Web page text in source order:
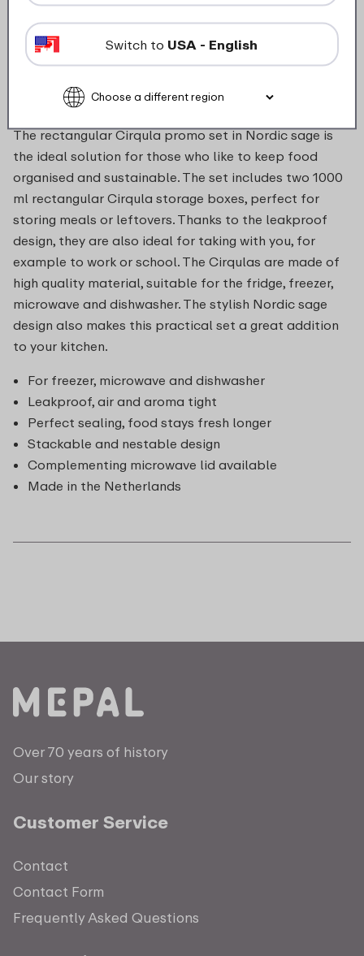
Description
The rectangular Cirqula promo set in Nordic sage is
the ideal solution for those who like to keep food
organised and sustainable. The set includes two 1000
ml rectangular Cirqula storage boxes, perfect for
storing meals or leftovers. Thanks to the leakproof
design, they are also ideal for taking with you, for
example to work or school. The Cirqulas are made of
high quality material, suitable for the fridge, freezer,
microwave and dishwasher. The stylish Nordic sage
design also makes this practical set a great addition
to your kitchen.
For freezer, microwave and dishwasher
Leakproof, air and aroma tight
Perfect sealing, food stays fresh longer
Stackable and nestable design
Complementing microwave lid available
Made in the Netherlands
Over 70 years of history
Our story
Customer Service
Contact
Contact Form
Frequently Asked Questions
Switch to USA - English